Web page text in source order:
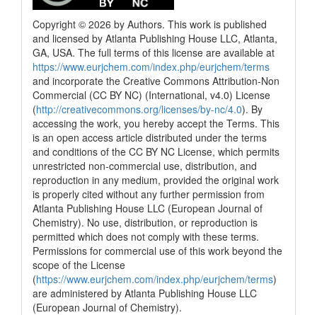
Copyright © 2026 by Authors. This work is published
and licensed by Atlanta Publishing House LLC, Atlanta,
GA, USA. The full terms of this license are available at
https://www.eurjchem.com/index.php/eurjchem/terms
and incorporate the Creative Commons Attribution-Non
Commercial (CC BY NC) (International, v4.0) License
(http://creativecommons.org/licenses/by-nc/4.0). By
accessing the work, you hereby accept the Terms. This
is an open access article distributed under the terms
and conditions of the CC BY NC License, which permits
unrestricted non-commercial use, distribution, and
reproduction in any medium, provided the original work
is properly cited without any further permission from
Atlanta Publishing House LLC (European Journal of
Chemistry). No use, distribution, or reproduction is
permitted which does not comply with these terms.
Permissions for commercial use of this work beyond the
scope of the License
(https://www.eurjchem.com/index.php/eurjchem/terms)
are administered by Atlanta Publishing House LLC
(European Journal of Chemistry).